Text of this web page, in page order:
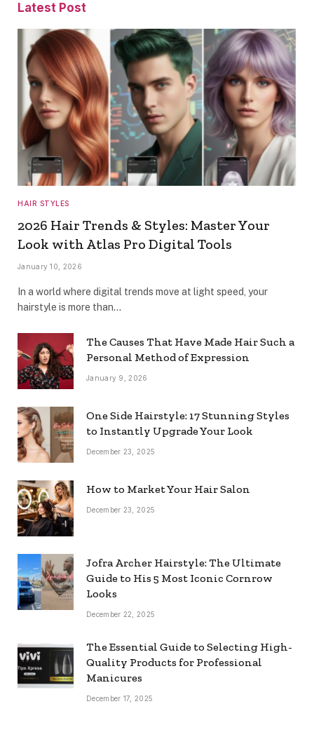
Latest Post
HAIR STYLES
2026 Hair Trends & Styles: Master Your
Look with Atlas Pro Digital Tools
January 10, 2026
In a world where digital trends move at light speed, your
hairstyle is more than…
The Causes That Have Made Hair Such a
Personal Method of Expression
January 9, 2026
One Side Hairstyle: 17 Stunning Styles
to Instantly Upgrade Your Look
December 23, 2025
How to Market Your Hair Salon
December 23, 2025
Jofra Archer Hairstyle: The Ultimate
Guide to His 5 Most Iconic Cornrow
Looks
December 22, 2025
The Essential Guide to Selecting High-
Quality Products for Professional
Manicures
December 17, 2025